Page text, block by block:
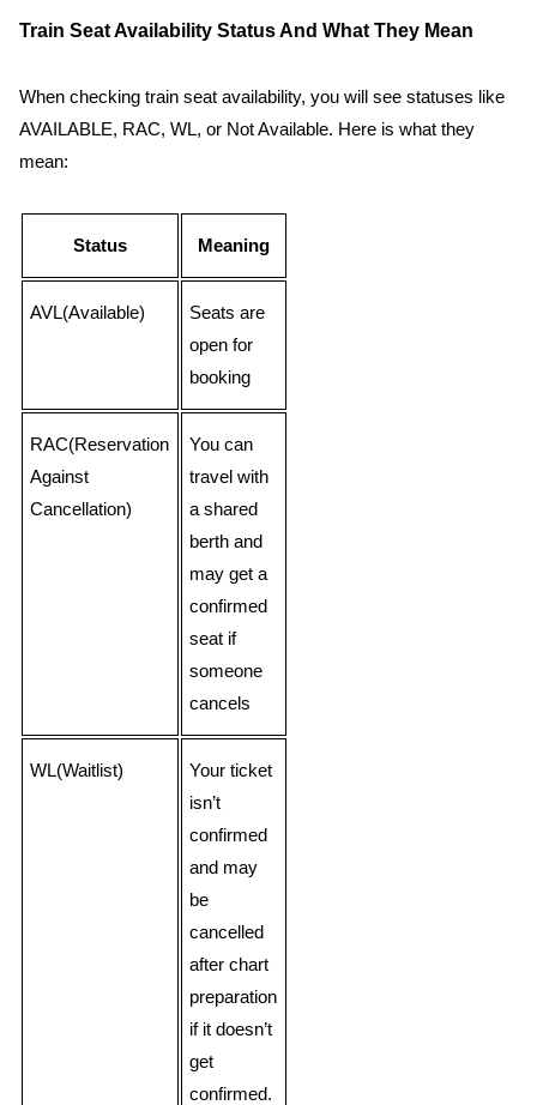
Train Seat Availability Status And What They Mean
When checking train seat availability, you will see statuses like
AVAILABLE, RAC, WL, or Not Available. Here is what they
mean:
Status Meaning
AVL(Available)
Seats are
open for
booking
RAC(Reservation
Against
Cancellation)
You can
travel with
a shared
berth and
may get a
confirmed
seat if
someone
cancels
WL(Waitlist)
Your ticket
isn’t
confirmed
and may
be
cancelled
after chart
preparation
if it doesn’t
get
confirmed.